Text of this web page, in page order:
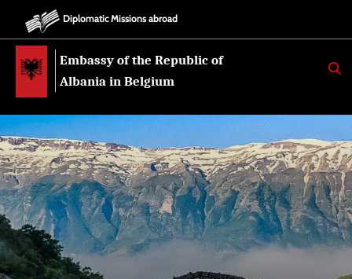
Diplomatic Missions abroad
Embassy of the Republic of
Albania in Belgium
K
E